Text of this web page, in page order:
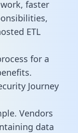
faster
ETL
for a
Journey
Vendors
data